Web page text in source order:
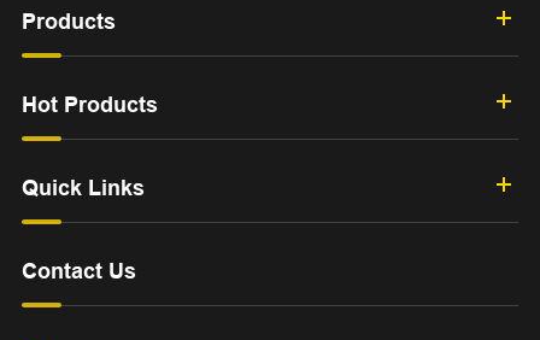
Products
Hot Products
Quick Links
Contact Us